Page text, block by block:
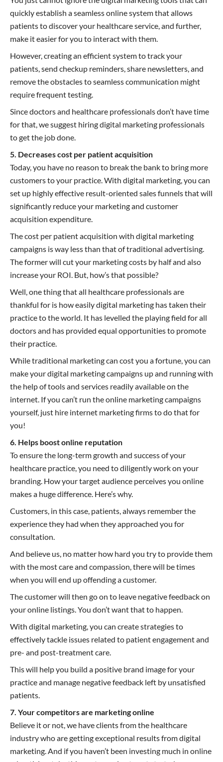
quickly establish a seamless online system that allows
patients to discover your healthcare service, and further,
make it easier for you to interact with them.
However, creating an efficient system to track your
patients, send checkup reminders, share newsletters, and
remove the obstacles to seamless communication might
require frequent testing.
Since doctors and healthcare professionals don’t have time
for that, we suggest hiring digital marketing professionals
to get the job done.
5. Decreases cost per patient acquisition
Today, you have no reason to break the bank to bring more
customers to your practice. With digital marketing, you can
set up highly effective result-oriented sales funnels that will
significantly reduce your marketing and customer
acquisition expenditure.
The cost per patient acquisition with digital marketing
campaigns is way less than that of traditional advertising.
The former will cut your marketing costs by half and also
increase your ROI. But, how’s that possible?
Well, one thing that all healthcare professionals are
thankful for is how easily digital marketing has taken their
practice to the world. It has levelled the playing field for all
doctors and has provided equal opportunities to promote
their practice.
While traditional marketing can cost you a fortune, you can
make your digital marketing campaigns up and running with
the help of tools and services readily available on the
internet. If you can’t run the online marketing campaigns
yourself, just hire internet marketing firms to do that for
you!
6. Helps boost online reputation
To ensure the long-term growth and success of your
healthcare practice, you need to diligently work on your
branding. How your target audience perceives you online
makes a huge difference. Here’s why.
Customers, in this case, patients, always remember the
experience they had when they approached you for
consultation.
And believe us, no matter how hard you try to provide them
with the most care and compassion, there will be times
when you will end up offending a customer.
The customer will then go on to leave negative feedback on
your online listings. You don’t want that to happen.
With digital marketing, you can create strategies to
effectively tackle issues related to patient engagement and
pre- and post-treatment care.
This will help you build a positive brand image for your
practice and manage negative feedback left by unsatisfied
patients.
7. Your competitors are marketing online
Believe it or not, we have clients from the healthcare
industry who are getting exceptional results from digital
marketing. And if you haven’t been investing much in online